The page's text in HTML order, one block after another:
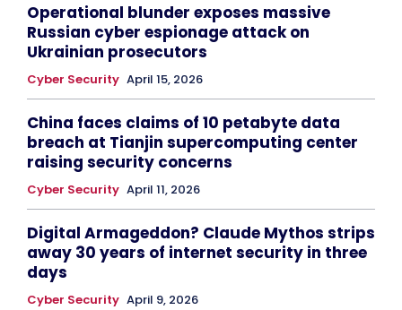
Operational blunder exposes massive
Russian cyber espionage attack on
Ukrainian prosecutors
Cyber Security April 15, 2026
China faces claims of 10 petabyte data
breach at Tianjin supercomputing center
raising security concerns
Cyber Security April 11, 2026
Digital Armageddon? Claude Mythos strips
away 30 years of internet security in three
days
Cyber Security April 9, 2026